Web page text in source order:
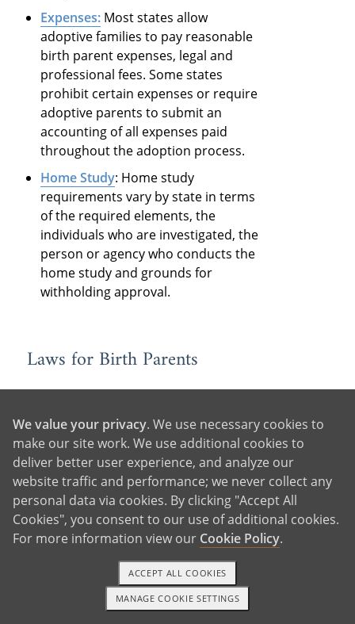
Expenses: Most states allow
adoptive families to pay reasonable
birth parent expenses, legal and
professional fees. Some states
prohibit certain expenses or require
adoptive parents to submit an
accounting of all expenses paid
throughout the adoption process.
Home Study: Home study
requirements vary by state in terms
of the required elements, the
individuals who are investigated, the
person or agency who conducts the
home study and grounds for
withholding approval.
Laws for Birth Parents
Consent: State laws determine when
to the adoption, as well as who must
consent — often the legal parents,
the adopting parent’s spouse (if
married), and older children to be
adopted, if they are of a certain age.
In some states, consent is revocable
for a period of time following
relinquishment.
Birth Father Rights:Each state has
different laws for determining
1-800-ADOPTION GET STARTED
We value your privacy. We use necessary cookies to
make our site work. We use additional cookies to
deliver better user experience, and analyze our
website traffic and performance; we never collect any
personal data via cookies. By clicking "Accept All
Cookies", you consent to our use of additional cookies.
For more information view our Cookie Policy.
MANAGE COOKIE SETTINGS
ACCEPT ALL COOKIES